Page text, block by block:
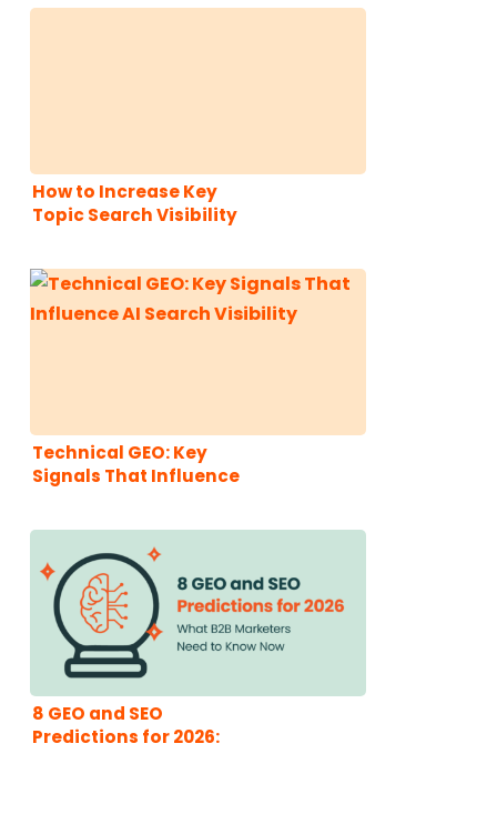
How to Increase Key
Topic Search Visibility
Style Content Cluster
Strategy
Technical GEO: Key
Signals That Influence
8 GEO and SEO
Predictions for 2026: